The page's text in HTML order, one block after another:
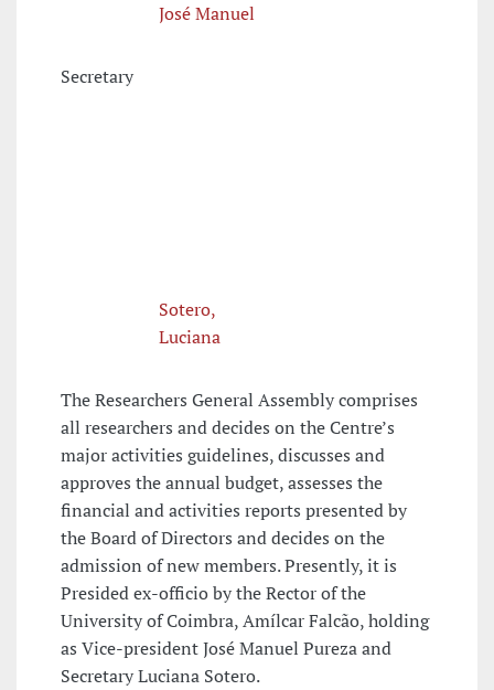
José Manuel
Secretary
Sotero,
Luciana
The Researchers General Assembly comprises
all researchers and decides on the Centre’s
major activities guidelines, discusses and
approves the annual budget, assesses the
financial and activities reports presented by
the Board of Directors and decides on the
admission of new members. Presently, it is
Presided ex-officio by the Rector of the
University of Coimbra, Amílcar Falcão, holding
as Vice-president José Manuel Pureza and
Secretary Luciana Sotero.